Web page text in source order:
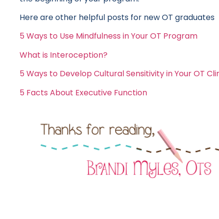
Here are other helpful posts for new OT graduates
5 Ways to Use Mindfulness in Your OT Program
What is Interoception?
5 Ways to Develop Cultural Sensitivity in Your OT
5 Facts About Executive Function